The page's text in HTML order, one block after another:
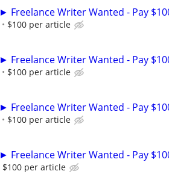
► Freelance Writer Wanted - Pay
$100 per article
► Freelance Writer Wanted - Pay
$100 per article
► Freelance Writer Wanted - Pay
$100 per article
► Freelance Writer Wanted - Pay
$100 per article